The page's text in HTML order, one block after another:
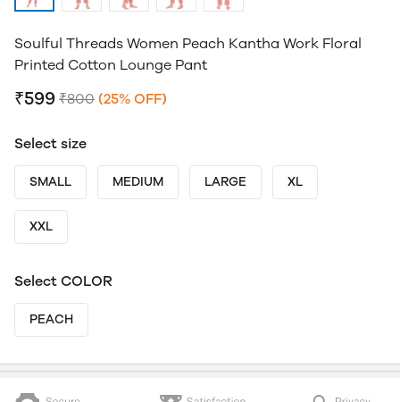
Soulful Threads Women Peach Kantha Work Floral
Printed Cotton Lounge Pant
₹599 ₹800 (25% OFF)
Select size
SMALL MEDIUM LARGE XL
XXL
Select COLOR
PEACH